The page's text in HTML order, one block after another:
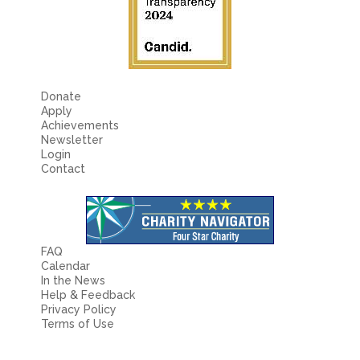
Donate
Apply
Achievements
Newsletter
Login
Contact
FAQ
Calendar
In the News
Help & Feedback
Privacy Policy
Terms of Use
*are required
Message*